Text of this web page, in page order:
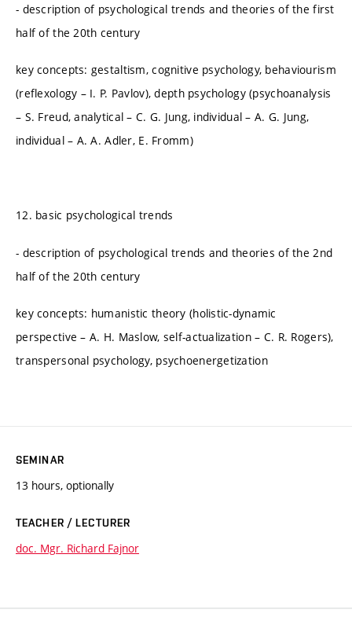
- description of psychological trends and theories of the first
half of the 20th century
key concepts: gestaltism, cognitive psychology, behaviourism
(reflexology – I. P. Pavlov), depth psychology (psychoanalysis
– S. Freud, analytical – C. G. Jung, individual – A. G. Jung,
individual – A. A. Adler, E. Fromm)
12. basic psychological trends
- description of psychological trends and theories of the 2nd
half of the 20th century
key concepts: humanistic theory (holistic-dynamic
perspective – A. H. Maslow, self-actualization – C. R. Rogers),
transpersonal psychology, psychoenergetization
SEMINAR
13 hours, optionally
TEACHER / LECTURER
doc. Mgr. Richard Fajnor